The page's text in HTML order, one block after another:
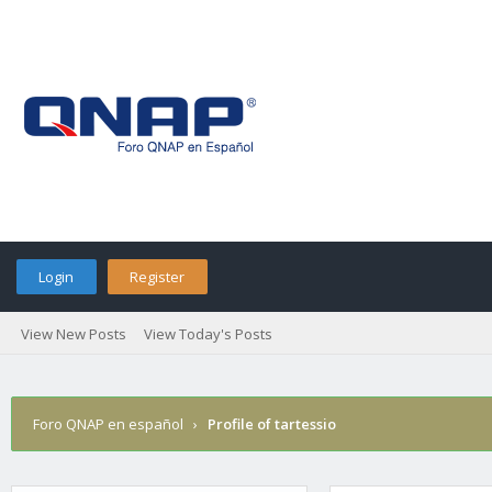
Login Register
View New Posts View Today's Posts
Foro QNAP en español › Profile of tartessio